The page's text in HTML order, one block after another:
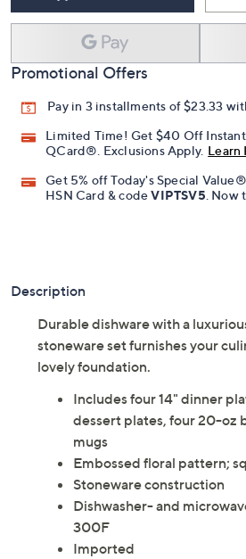
Promotional Offers
Pay in 3 installments of $23.33
Limited Time! Get $40 Off
QCard®. Exclusions Apply. Learn
Get 5% off Today's Special
HSN Card & codeVIPTSV5 . Now
Description
Durable dishware with a
stoneware set furnishes your
lovely foundation.
Includes four 14" dinner
dessert plates, four 20-oz
mugs
Embossed floral pattern;
Stoneware construction
Dishwasher- and
300F
Imported